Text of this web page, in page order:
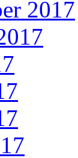
2017